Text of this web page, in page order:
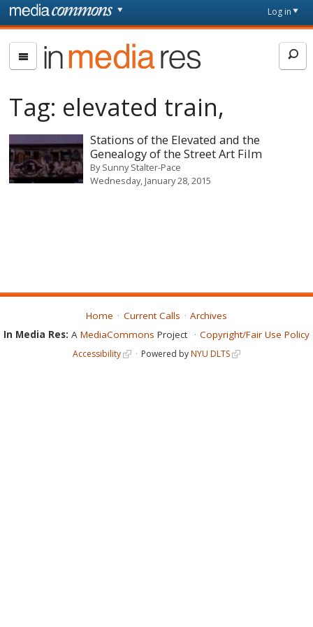
Skip to main content
page
Log in
In
Media
Tag: elevated train,
Stations of the Elevated and the
Genealogy of the Street Art Film
BySunny Stalter-Pace
Wednesday, January 28, 2015
Home Current Calls
Archives
In Media Res: A MediaCommons Project Copyright/Fair Use Policy
Accessibility Powered byNYU DLTS